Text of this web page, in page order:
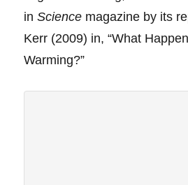
inScience magazine by its
Kerr (2009) in, “What
Warming?”